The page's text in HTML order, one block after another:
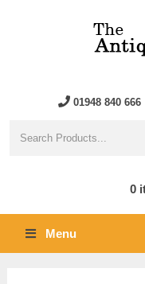
01948 840 666
0
Menu